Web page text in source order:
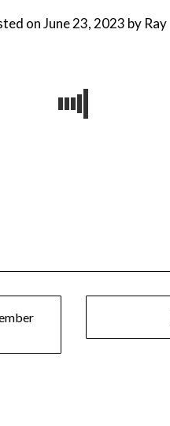
onJune 23, 2023 by Ray